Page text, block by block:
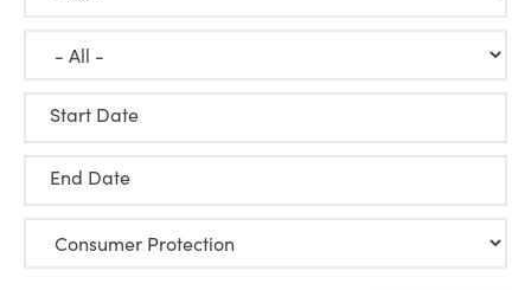
Start Date
End Date